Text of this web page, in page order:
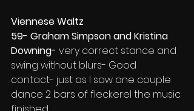
Viennese Waltz
59- Graham Simpson and Kristina
Downing- very correct stance and
swing without blurs- Good
contact- just as I saw one couple
dance 2 bars of fleckerel the music